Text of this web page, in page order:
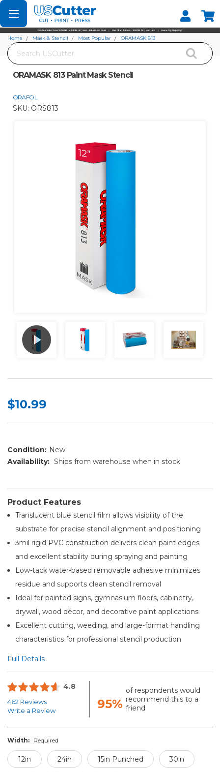
Set your Store
Find your local store
Search
Home Mask & Stencil Most Popular
ORAMASK 813
ORAMASK 813 Paint Mask Stencil
ORAFOL
SKU: ORS813
$10.99
Condition: New
Availability: Ships from warehouse when in stock
Product Features
Translucent blue stencil film allows visibility of the
substrate for precise stencil alignment and positioning
3mil rigid PVC construction delivers clean paint edges
and excellent stability during spraying and painting
Low-tack water-based removable adhesive minimizes
residue and supports clean stencil removal
Ideal for painted signs, gymnasium floors, cabinetry,
drywall, wood décor, and decorative paint applications
Excellent cutting, weeding, and large-format handling
characteristics for professional stencil production
Full Details
4.8
462 Reviews
Write a Review
95%
of respondents would
recommend this to a
friend
Width: Required
12in 24in 15in Punched 30in